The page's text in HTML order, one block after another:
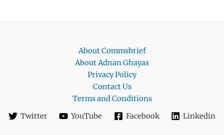
About Commsbrief
About Adnan Ghayas
Privacy Policy
Contact Us
Terms and Conditions
Twitter
YouTube Facebook Linkedin